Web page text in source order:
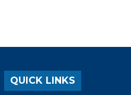
QUICK LINKS